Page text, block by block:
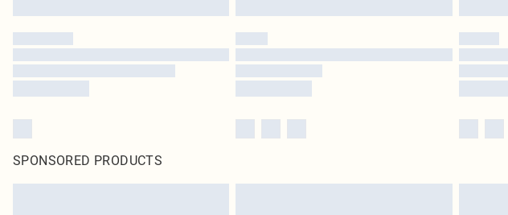
SPONSORED PRODUCTS